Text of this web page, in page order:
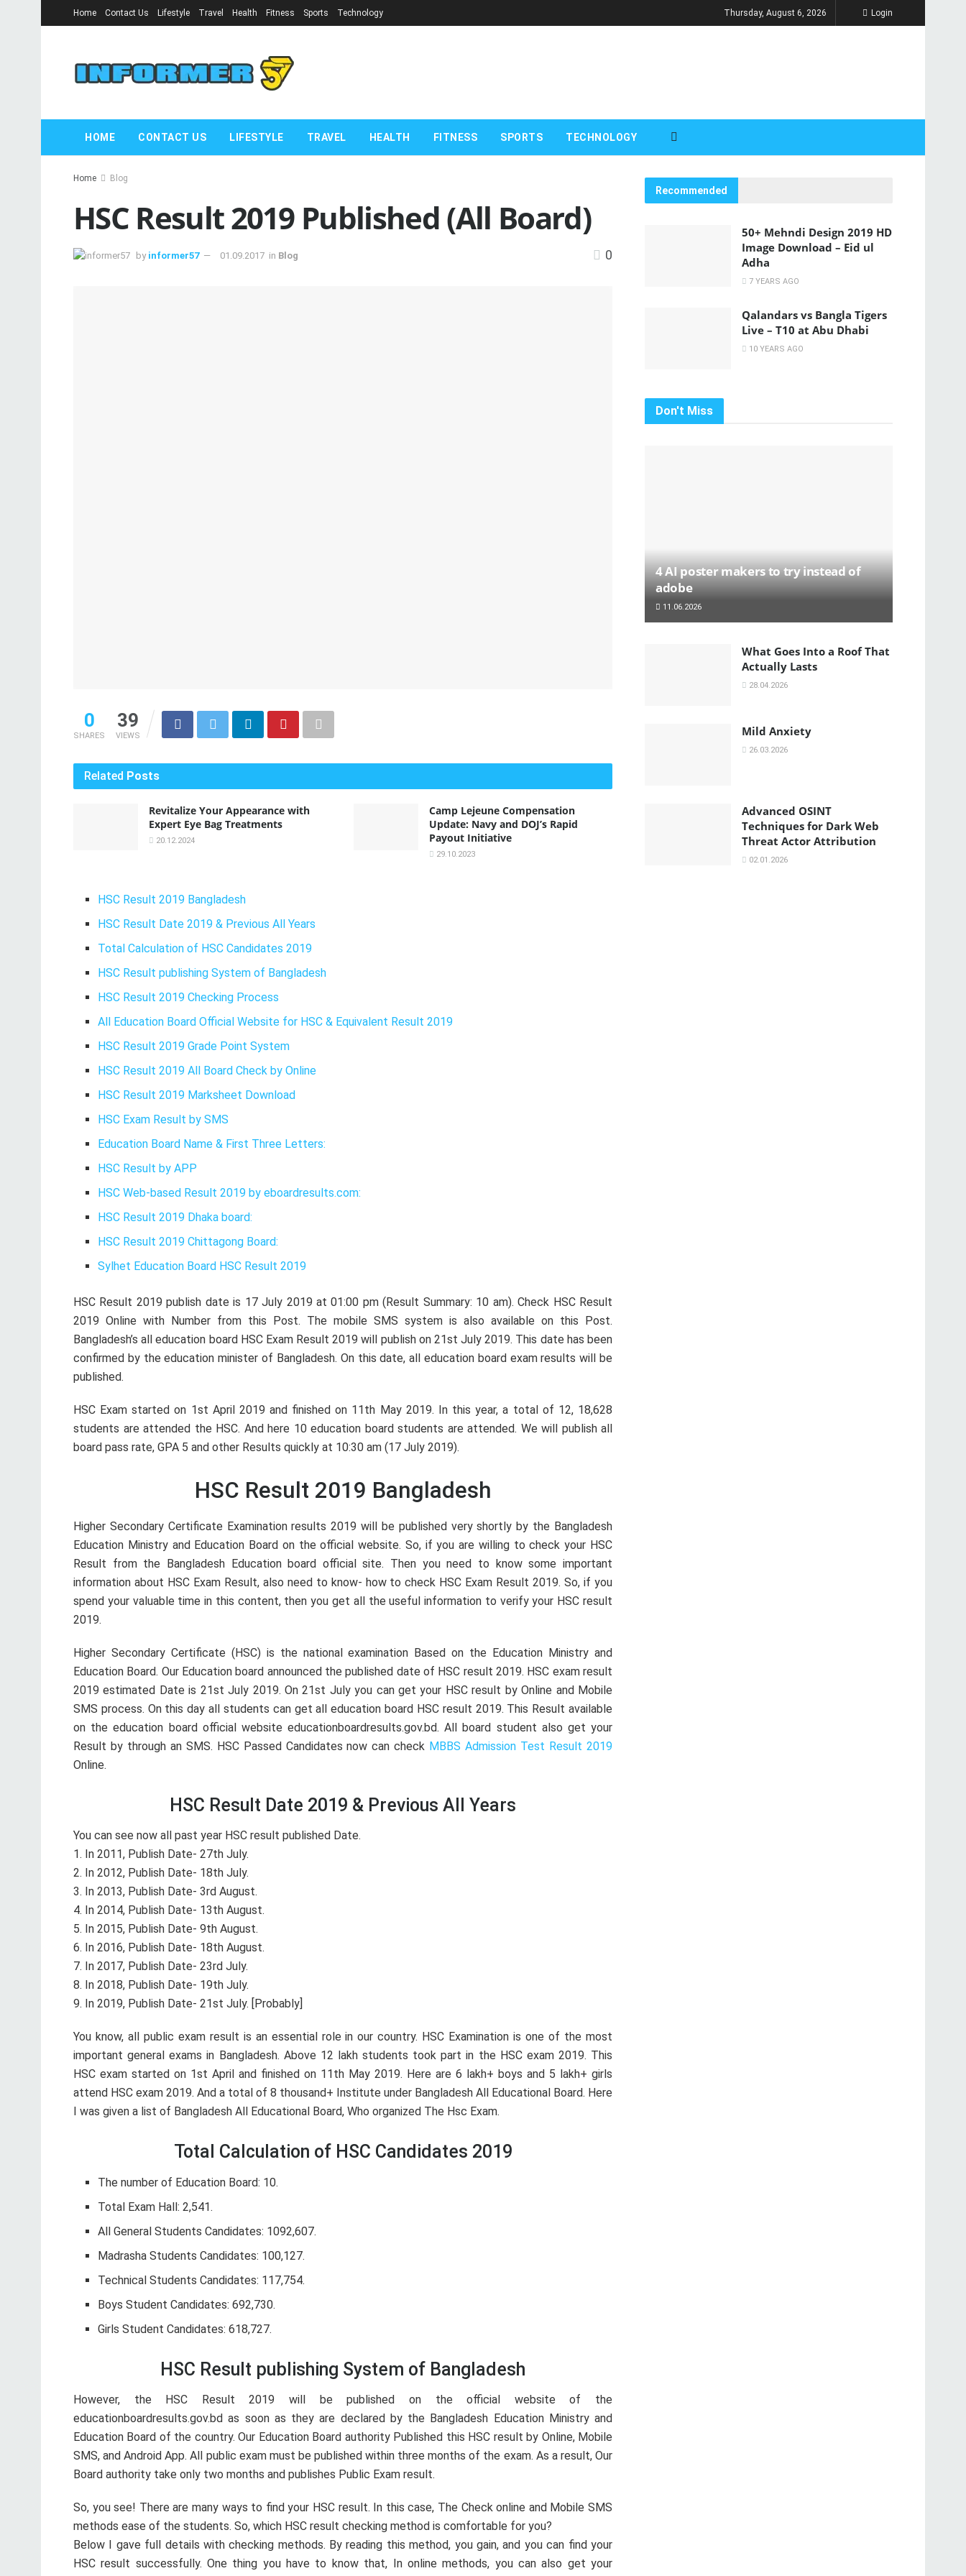
Home Contact Us Lifestyle Travel Health Fitness Sports Technology Thursday, August 6, 2026 Login
HOME CONTACT US LIFESTYLE TRAVEL HEALTH FITNESS SPORTS TECHNOLOGY
Home Blog
HSC Result 2019 Published (All Board)
by informer57 01.09.2017 in Blog 0
0
SHARES
39
VIEWS
Related Posts
Revitalize Your Appearance with
Expert Eye Bag Treatments
20.12.2024
Camp Lejeune Compensation
Update: Navy and DOJ’s Rapid
Payout Initiative
29.10.2023
HSC Result 2019 Bangladesh
HSC Result Date 2019 & Previous All Years
Total Calculation of HSC Candidates 2019
HSC Result publishing System of Bangladesh
HSC Result 2019 Checking Process
All Education Board Official Website for HSC & Equivalent Result 2019
HSC Result 2019 Grade Point System
HSC Result 2019 All Board Check by Online
HSC Result 2019 Marksheet Download
HSC Exam Result by SMS
Education Board Name & First Three Letters:
HSC Result by APP
HSC Web-based Result 2019 by eboardresults.com:
HSC Result 2019 Dhaka board:
HSC Result 2019 Chittagong Board:
Sylhet Education Board HSC Result 2019
HSC Result 2019 publish date is 17 July 2019 at 01:00 pm (Result Summary: 10 am). Check HSC Result
2019 Online with Number from this Post. The mobile SMS system is also available on this Post.
Bangladesh’s all education board HSC Exam Result 2019 will publish on 21st July 2019. This date has been
confirmed by the education minister of Bangladesh. On this date, all education board exam results will be
published.
HSC Exam started on 1st April 2019 and finished on 11th May 2019. In this year, a total of 12, 18,628
students are attended the HSC. And here 10 education board students are attended. We will publish all
board pass rate, GPA 5 and other Results quickly at 10:30 am (17 July 2019).
HSC Result 2019 Bangladesh
Higher Secondary Certificate Examination results 2019 will be published very shortly by the Bangladesh
Education Ministry and Education Board on the official website. So, if you are willing to check your HSC
Result from the Bangladesh Education board official site. Then you need to know some important
information about HSC Exam Result, also need to know- how to check HSC Exam Result 2019. So, if you
spend your valuable time in this content, then you get all the useful information to verify your HSC result
2019.
Higher Secondary Certificate (HSC) is the national examination Based on the Education Ministry and
Education Board. Our Education board announced the published date of HSC result 2019. HSC exam result
2019 estimated Date is 21st July 2019. On 21st July you can get your HSC result by Online and Mobile
SMS process. On this day all students can get all education board HSC result 2019. This Result available
on the education board official website educationboardresults.gov.bd. All board student also get your
Result by through an SMS. HSC Passed Candidates now can check MBBS Admission Test Result 2019
Online.
HSC Result Date 2019 & Previous All Years
You can see now all past year HSC result published Date.
1. In 2011, Publish Date- 27th July.
2. In 2012, Publish Date- 18th July.
3. In 2013, Publish Date- 3rd August.
4. In 2014, Publish Date- 13th August.
5. In 2015, Publish Date- 9th August.
6. In 2016, Publish Date- 18th August.
7. In 2017, Publish Date- 23rd July.
8. In 2018, Publish Date- 19th July.
9. In 2019, Publish Date- 21st July. [Probably]
You know, all public exam result is an essential role in our country. HSC Examination is one of the most
important general exams in Bangladesh. Above 12 lakh students took part in the HSC exam 2019. This
HSC exam started on 1st April and finished on 11th May 2019. Here are 6 lakh+ boys and 5 lakh+ girls
attend HSC exam 2019. And a total of 8 thousand+ Institute under Bangladesh All Educational Board. Here
I was given a list of Bangladesh All Educational Board, Who organized The Hsc Exam.
Total Calculation of HSC Candidates 2019
The number of Education Board: 10.
Total Exam Hall: 2,541.
All General Students Candidates: 1092,607.
Madrasha Students Candidates: 100,127.
Technical Students Candidates: 117,754.
Boys Student Candidates: 692,730.
Girls Student Candidates: 618,727.
HSC Result publishing System of Bangladesh
However, the HSC Result 2019 will be published on the official website of the
educationboardresults.gov.bd as soon as they are declared by the Bangladesh Education Ministry and
Education Board of the country. Our Education Board authority Published this HSC result by Online, Mobile
SMS, and Android App. All public exam must be published within three months of the exam. As a result, Our
Board authority take only two months and publishes Public Exam result.
So, you see! There are many ways to find your HSC result. In this case, The Check online and Mobile SMS
methods ease of the students. So, which HSC result checking method is comfortable for you?
Below I gave full details with checking methods. By reading this method, you gain, and you can find your
HSC result successfully. One thing you have to know that, In online methods, you can also get your
Recommended
50+ Mehndi Design 2019 HD
Image Download – Eid ul
Adha
7 YEARS AGO
Qalandars vs Bangla Tigers
Live – T10 at Abu Dhabi
10 YEARS AGO
Don't Miss
4 AI poster makers to try instead of
adobe
11.06.2026
What Goes Into a Roof That
Actually Lasts
28.04.2026
Mild Anxiety
26.03.2026
Advanced OSINT
Techniques for Dark Web
Threat Actor Attribution
02.01.2026